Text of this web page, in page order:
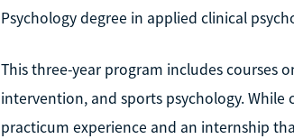
Psychology degree in applied clinical
This three-year program includes courses
intervention, and sports psychology.
practicum experience and an internship